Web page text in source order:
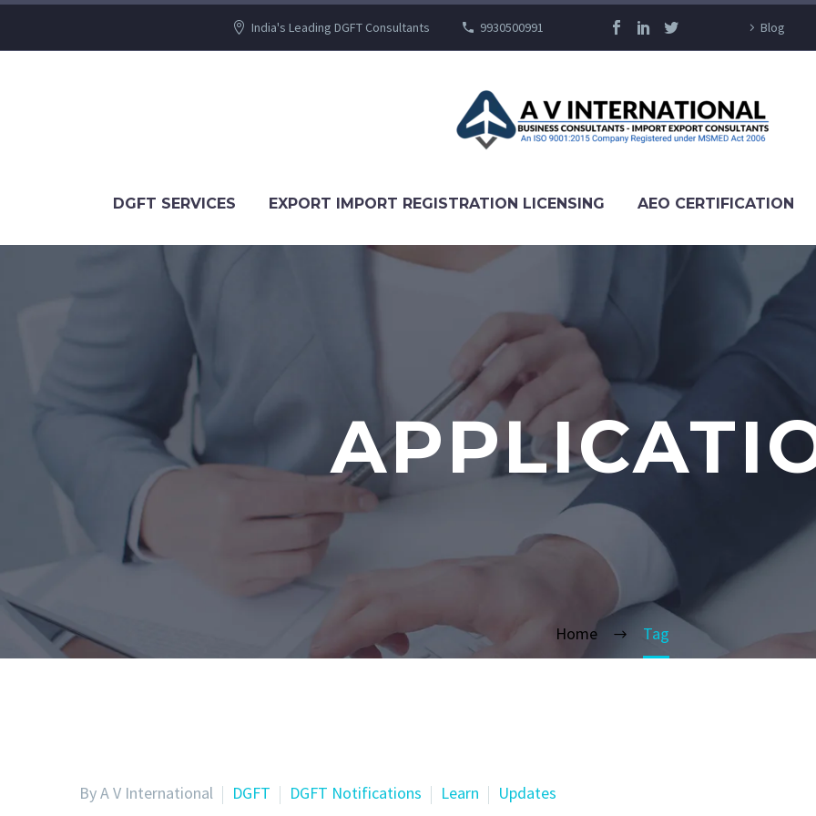
India's Leading DGFT Consultants 9930500991 Blog
DGFT SERVICES EXPORT IMPORT REGISTRATION LICENSING AEO CERTIFICATION
Home Tag
By A V International DGFT DGFT Notifications Learn Updates